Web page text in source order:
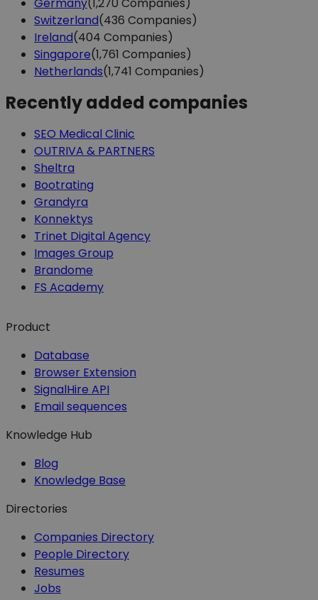
Switzerland(436 Companies)
Ireland(404 Companies)
Singapore(1,761 Companies)
Netherlands(1,741 Companies)
Recently added companies
SEO Medical Clinic
OUTRIVA & PARTNERS
Sheltra
Bootrating
Grandyra
Konnektys
Trinet Digital Agency
Images Group
Brandome
FS Academy
Product
Database
Browser Extension
SignalHire API
Email sequences
Knowledge Hub
Blog
Knowledge Base
Directories
Companies Directory
People Directory
Resumes
Jobs